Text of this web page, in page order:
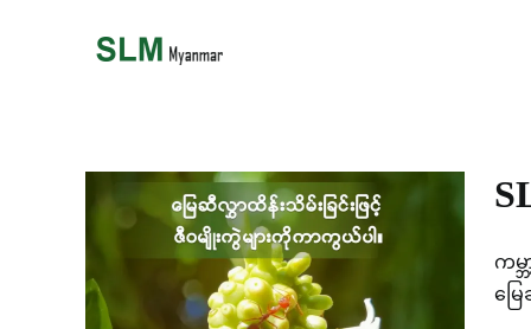
ကမ္
မြ